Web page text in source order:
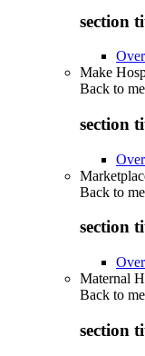
section
Make
Back to
section
Back to
section
Maternal
Back to
section